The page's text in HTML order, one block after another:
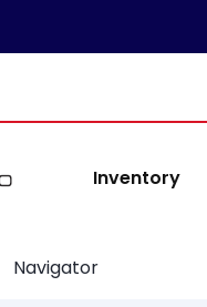
Inventory
Navigator